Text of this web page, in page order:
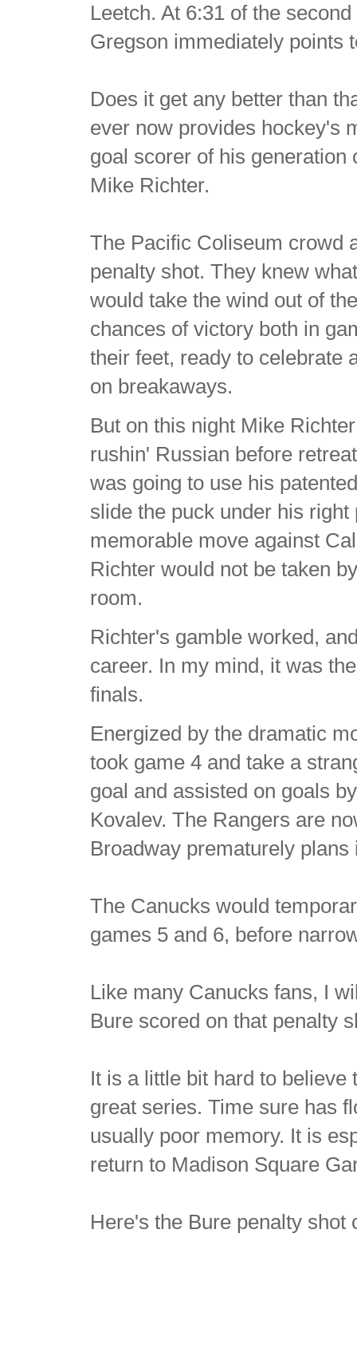
Leetch. At 6:31 of the
Gregson immediately points
Does it get any better than
ever now provides hockey's
goal scorer of his generation
Mike Richter.
The Pacific Coliseum crowd
penalty shot. They knew
would take the wind out of
chances of victory both in
their feet, ready to celebrate
on breakaways.
But on this night Mike
rushin' Russian before
was going to use his
slide the puck under his
memorable move against
Richter would not be taken
room.
Richter's gamble worked,
career. In my mind, it was
finals.
Energized by the dramatic
took game 4 and take a
goal and assisted on goals
Kovalev. The Rangers are
Broadway prematurely
The Canucks would
games 5 and 6, before
Like many Canucks fans, I
Bure scored on that penalty
It is a little bit hard to
great series. Time sure has
usually poor memory. It is
return to Madison Square
Here's the Bure penalty shot